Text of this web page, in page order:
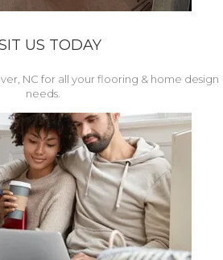
US TODAY
NC for all your flooring & home design
needs.